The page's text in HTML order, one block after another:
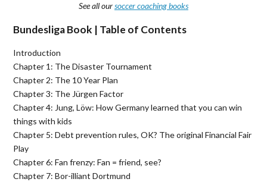
See all oursoccer coaching books
Bundesliga Book | Table of Contents
Introduction
Chapter 1: The Disaster Tournament
Chapter 2: The 10 Year Plan
Chapter 3: The Jürgen Factor
Chapter 4: Jung, Löw: How Germany learned that you can win
things with kids
Chapter 5: Debt prevention rules, OK? The original Financial Fair
Play
Chapter 6: Fan frenzy: Fan = friend, see?
Chapter 7: Bor-illiant Dortmund